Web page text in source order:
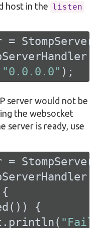
host in the listen
=
"0.0.0.0" );
server would not be
the websocket
server is ready, use
=
{